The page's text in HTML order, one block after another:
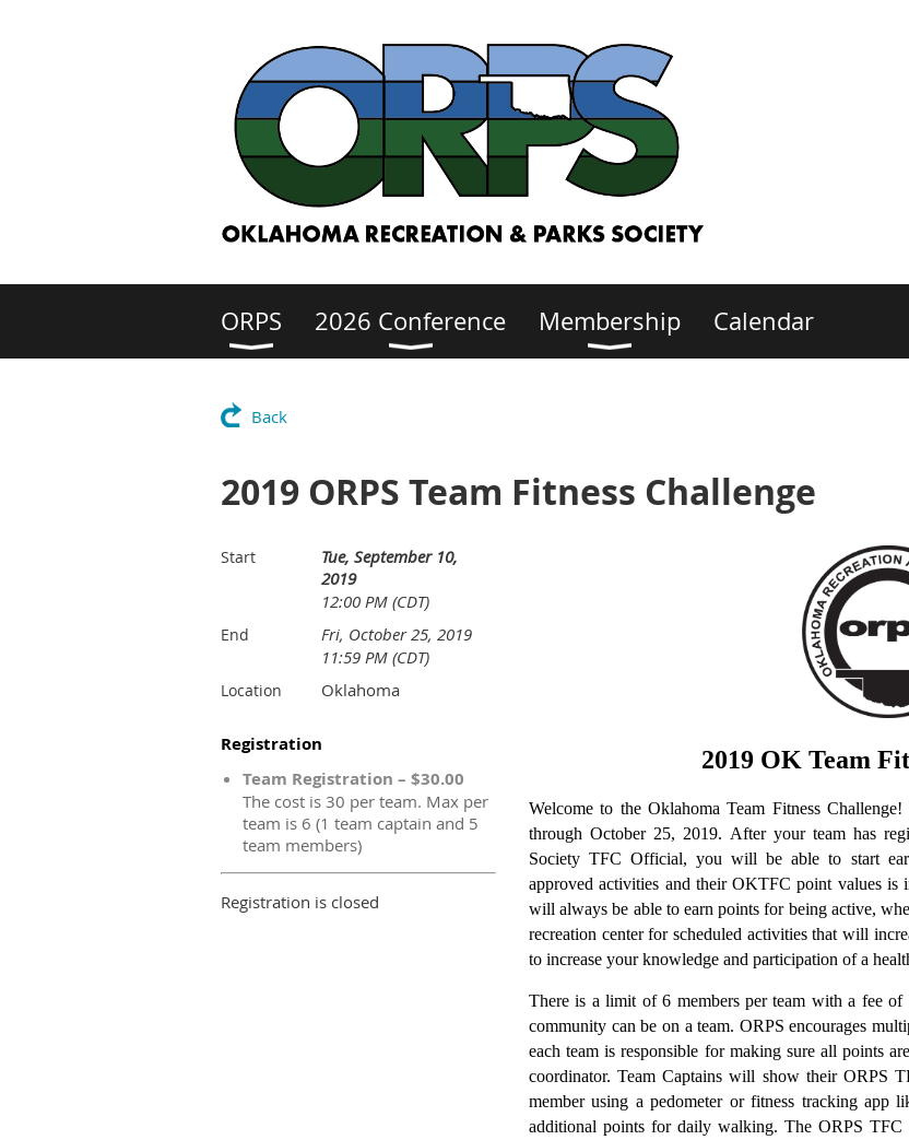
ORPS 2026 Conference Membership Calendar
Back
2019 ORPS Team Fitness Challenge
Start
Tue, September 10,
2019
12:00 PM (CDT)
End
Fri, October 25, 2019
11:59 PM (CDT)
Location Oklahoma
Registration
Team Registration – $30.00
The cost is 30 per team. Max per
team is 6 (1 team captain and 5
team members)
Registration is closed
2019 OK Team
Welcome to the Oklahoma Team Fitness
through October 25, 2019. After your team has
Society TFC Official, you will be able to start
approved activities and their OKTFC point values is
will always be able to earn points for being active,
recreation center for scheduled activities that will
to increase your knowledge and participation of a
There is a limit of 6 members per team with a fee of
community can be on a team. ORPS encourages
each team is responsible for making sure all points
coordinator. Team Captains will show their ORPS
member using a pedometer or fitness tracking app
additional points for daily walking. The ORPS